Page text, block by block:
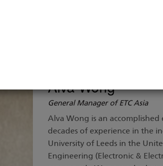
Alva Wong
General Manager of ETC Asia
Alva Wong is an
decades of experience in the
University of Leeds in the
Engineering (Electronic &